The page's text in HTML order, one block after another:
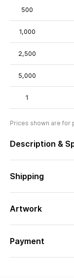
500
1,000
2,500
5,000
1
Prices shown are for
Description &
Shipping
Artwork
Payment